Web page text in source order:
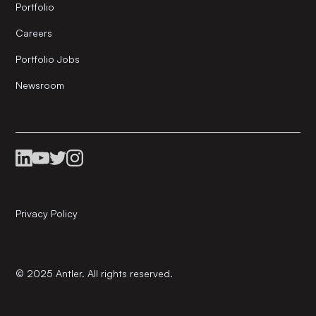
Portfolio
Careers
Portfolio Jobs
Newsroom
© 2025 Antler. All rights reserved.
Privacy Policy